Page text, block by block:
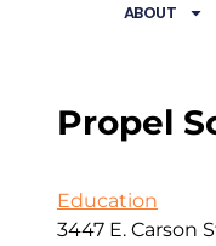
ABOUT
Propel
Education
3447 E. Carson